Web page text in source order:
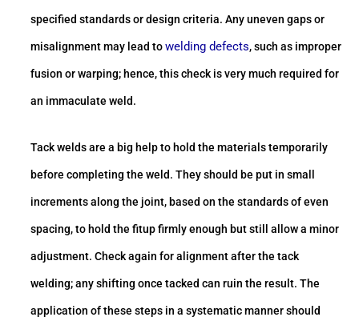
specified standards or design criteria. Any uneven gaps or
misalignment may lead towelding defects, such as improper
fusion or warping; hence, this check is very much required for
an immaculate weld.
Tack welds are a big help to hold the materials temporarily
before completing the weld. They should be put in small
increments along the joint, based on the standards of even
spacing, to hold the fitup firmly enough but still allow a minor
adjustment. Check again for alignment after the tack
welding; any shifting once tacked can ruin the result. The
application of these steps in a systematic manner should